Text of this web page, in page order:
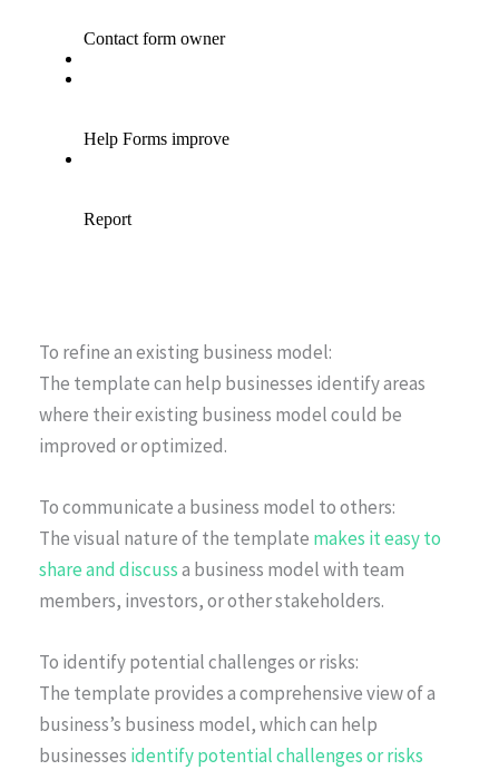
To refine an existing business model:
The template can help businesses identify areas
where their existing business model could be
improved or optimized.
To communicate a business model to others:
The visual nature of the template makes it easy to
share and discussa business model with team
members, investors, or other stakeholders.
To identify potential challenges or risks:
The template provides a comprehensive view of a
business’s business model, which can help
businesses identify potential challenges or risks